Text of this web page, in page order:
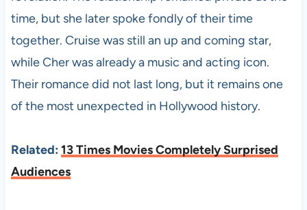
time, but she later spoke fondly of their time
together. Cruise was still an up and coming star,
while Cher was already a music and acting icon.
Their romance did not last long, but it remains one
of the most unexpected in Hollywood history.
Related: 13 Times Movies Completely Surprised
Audiences